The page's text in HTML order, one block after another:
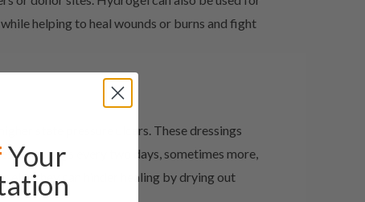
helping to heal wounds or burns and fight
state pressure ulcers. These dressings
dressings every two days, sometimes more,
else they can hinder healing by drying out
Your